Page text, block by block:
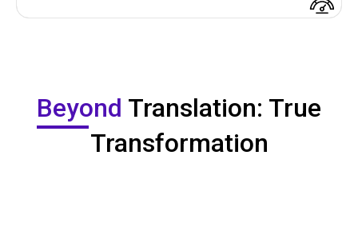
Beyond Translation: True
Transformation